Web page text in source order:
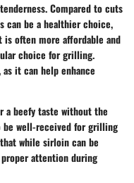
Compared to cuts
can be a healthier choice,
often more affordable and
choice for grilling.
it can help enhance
a beefy taste without the
well-received for grilling
while sirloin can be
attention during